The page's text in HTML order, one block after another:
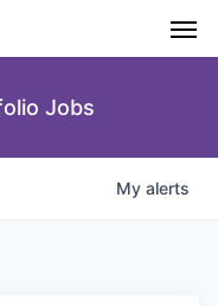
Jobs
My alerts